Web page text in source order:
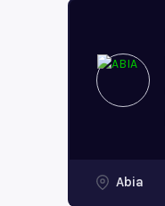
Abia